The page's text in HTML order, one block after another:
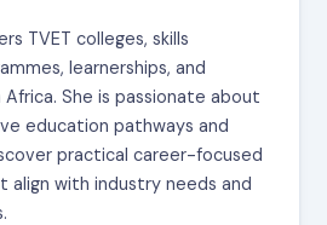
TVET colleges, skills
learnerships, and
She is passionate about
education pathways and
practical career-focused
align with industry needs and